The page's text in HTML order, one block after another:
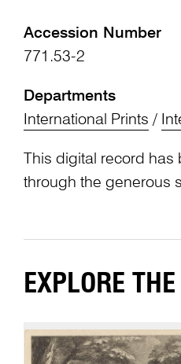
Accession Number
771.53-2
Departments
International Prints /
This digital record
through the generous
EXPLORE